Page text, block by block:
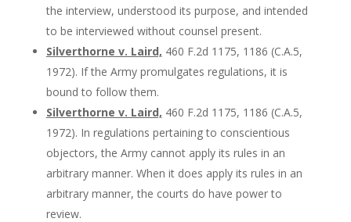
the interview, understood its purpose, and intended
to be interviewed without counsel present.
Silverthorne v. Laird, 460 F.2d 1175, 1186 (C.A.5,
1972). If the Army promulgates regulations, it is
bound to follow them.
Silverthorne v. Laird, 460 F.2d 1175, 1186 (C.A.5,
1972). In regulations pertaining to conscientious
objectors, the Army cannot apply its rules in an
arbitrary manner. When it does apply its rules in an
arbitrary manner, the courts do have power to
review.